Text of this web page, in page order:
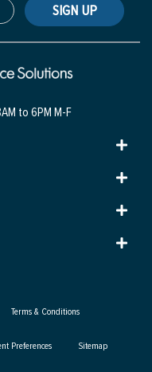
SIGN UP
to 6PM M-F
Terms & Conditions
Preferences Sitemap